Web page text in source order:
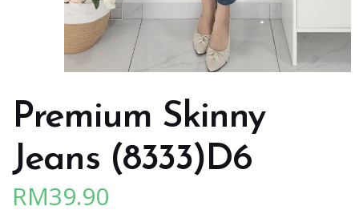
Premium Skinny
Jeans (8333)D6
RM39.90